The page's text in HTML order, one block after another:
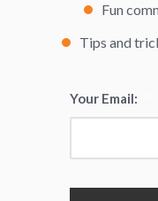
Fun
Tips and
Your Email: